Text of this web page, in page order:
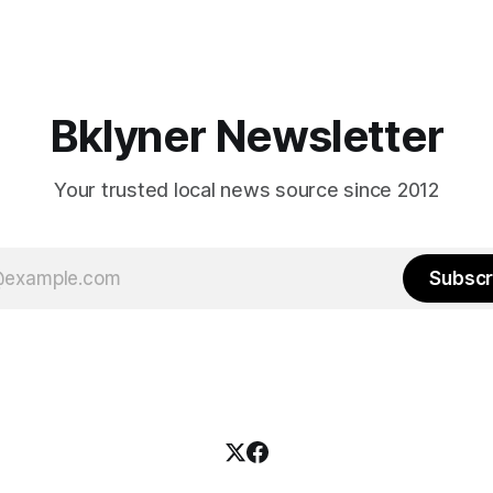
Bklyner Newsletter
Your trusted local news source since 2012